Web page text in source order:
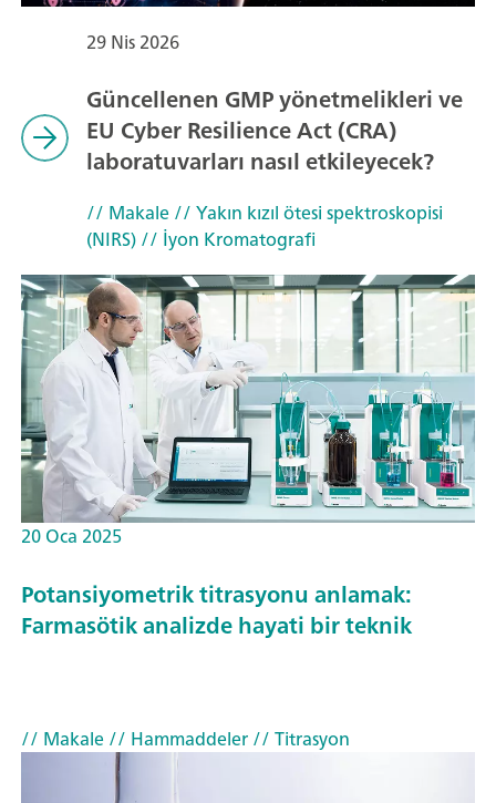
29 Nis 2026
Güncellenen GMP yönetmelikleri ve
EU Cyber Resilience Act (CRA)
laboratuvarları nasıl etkileyecek?
// Makale// Yakın kızıl ötesi spektroskopisi
(NIRS)// İyon Kromatografi
20 Oca 2025
Potansiyometrik titrasyonu anlamak:
Farmasötik analizde hayati bir teknik
// Makale// Hammaddeler// Titrasyon